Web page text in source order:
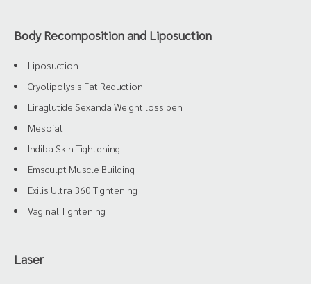
Body Recomposition and Liposuction
Liposuction
Cryolipolysis Fat Reduction
Liraglutide Sexanda Weight loss pen
Mesofat
Indiba Skin Tightening
Emsculpt Muscle Building
Exilis Ultra 360 Tightening
Vaginal Tightening
Laser